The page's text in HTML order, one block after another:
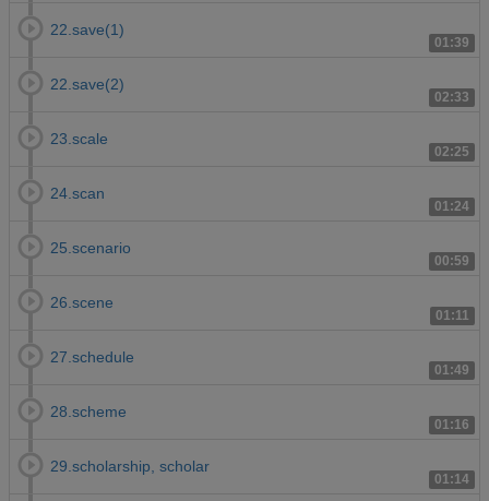
01:39
22.save(1)
02:33
22.save(2)
02:25
23.scale
01:24
24.scan
00:59
25.scenario
01:11
26.scene
01:49
27.schedule
01:16
28.scheme
01:14
29.scholarship, scholar